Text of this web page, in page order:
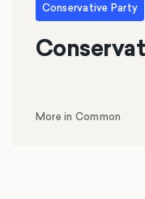
Conservative Party
More in Common